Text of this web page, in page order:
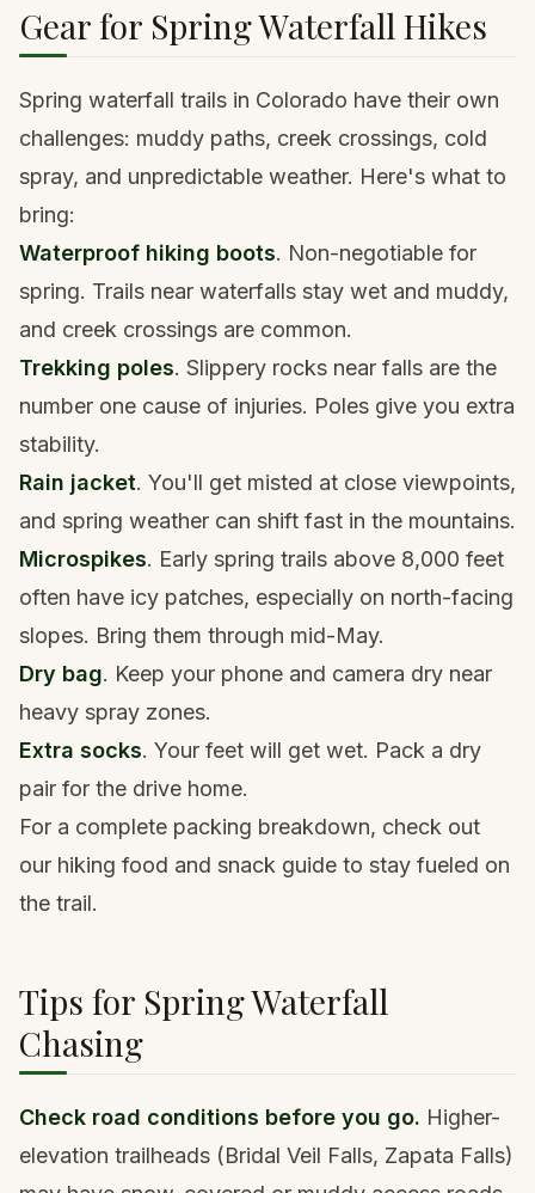
Gear for Spring Waterfall Hikes
Spring waterfall trails in Colorado have their own
challenges: muddy paths, creek crossings, cold
spray, and unpredictable weather. Here's what to
bring:
Waterproof hiking boots. Non-negotiable for
spring. Trails near waterfalls stay wet and muddy,
and creek crossings are common.
Trekking poles. Slippery rocks near falls are the
number one cause of injuries. Poles give you extra
stability.
Rain jacket. You'll get misted at close viewpoints,
and spring weather can shift fast in the mountains.
Microspikes. Early spring trails above 8,000 feet
often have icy patches, especially on north-facing
slopes. Bring them through mid-May.
Dry bag. Keep your phone and camera dry near
heavy spray zones.
Extra socks. Your feet will get wet. Pack a dry
pair for the drive home.
For a complete packing breakdown, check out
our hiking food and snack guide to stay fueled on
the trail.
Tips for Spring Waterfall
Chasing
Check road conditions before you go. Higher-
elevation trailheads (Bridal Veil Falls, Zapata Falls)